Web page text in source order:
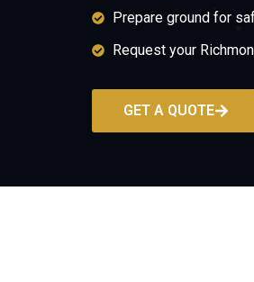
Prepare ground for
Request your
GET A QUOTE